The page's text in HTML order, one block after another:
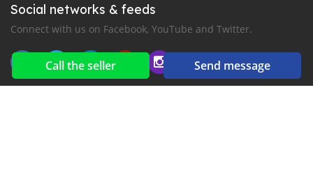
Call the seller Send message
Social networks & feeds
Connect with us on Facebook, YouTube and Twitter.